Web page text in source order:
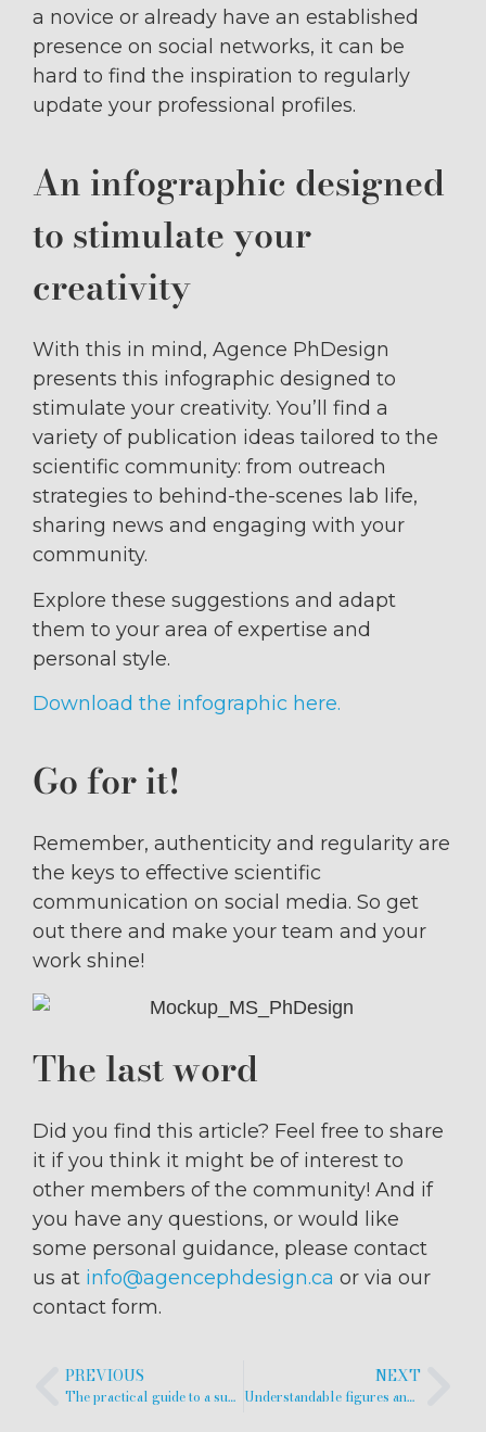
a novice or already have an established
presence on social networks, it can be
hard to find the inspiration to regularly
update your professional profiles.
An infographic designed
to stimulate your
creativity
With this in mind, Agence PhDesign
presents this infographic designed to
stimulate your creativity. You’ll find a
variety of publication ideas tailored to the
scientific community: from outreach
strategies to behind-the-scenes lab life,
sharing news and engaging with your
community.
Explore these suggestions and adapt
them to your area of expertise and
personal style.
Download the infographic here.
Go for it!
Remember, authenticity and regularity are
the keys to effective scientific
communication on social media. So get
out there and make your team and your
work shine!
The last word
Did you find this article? Feel free to share
it if you think it might be of interest to
other members of the community! And if
you have any questions, or would like
some personal guidance, please contact
us at info@agencephdesign.ca or via our
contact form.
PREVIOUS
The practical guide to a successful popular science video
NEXT
Understandable figures and graphics are also a question of color